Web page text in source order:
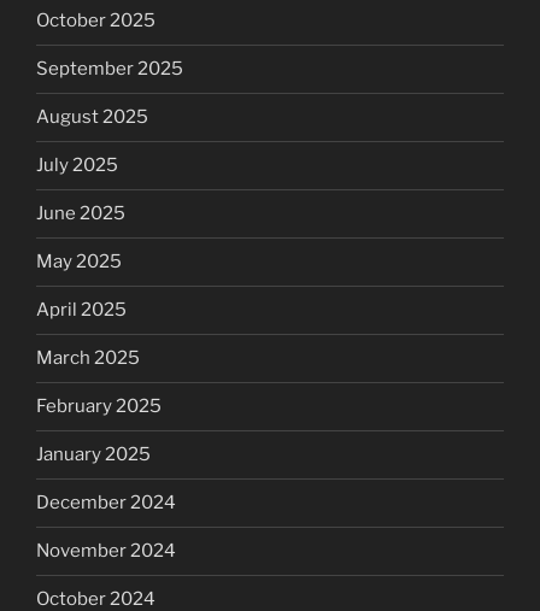
October 2025
September 2025
August 2025
July 2025
June 2025
May 2025
April 2025
March 2025
February 2025
January 2025
December 2024
November 2024
October 2024